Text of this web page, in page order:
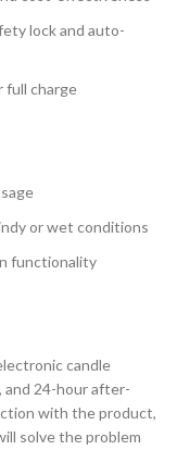
lock and auto-
full charge
or wet conditions
functionality
candle
and 24-hour after-
with the product,
solve the problem